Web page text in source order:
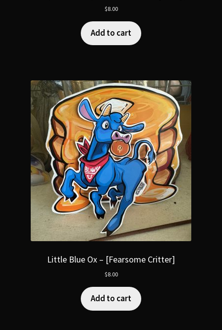
$8.00
Add to cart
Little Blue Ox – [Fearsome Critter]
$8.00
Add to cart